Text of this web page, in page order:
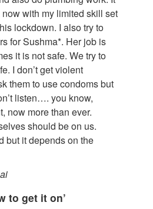
with my limited skill set
lockdown. I also try to
for Sushma*. Her job is
it is not safe. We try to
I don’t get violent
them to use condoms but
listen…. you know,
now more than ever.
should be on us.
but it depends on the
to get it on’